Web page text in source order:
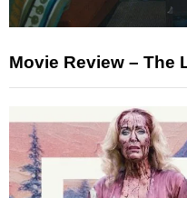
Movie Review – The